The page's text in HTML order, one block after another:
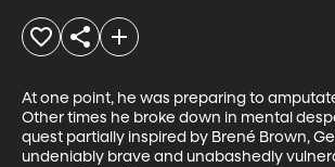
At one point, he was preparing to
Other times he broke down in mental
quest partially inspired by Brené Brown,
undeniably brave and unabashedly